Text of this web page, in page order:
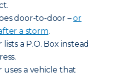
door-to-door –or
a storm.
a P.O. Box instead
a vehicle that